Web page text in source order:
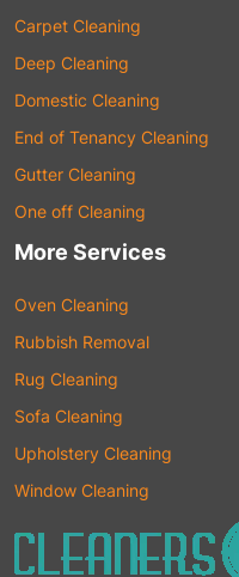
Carpet Cleaning
Deep Cleaning
Domestic Cleaning
End of Tenancy Cleaning
Gutter Cleaning
One off Cleaning
More Services
Oven Cleaning
Rubbish Removal
Rug Cleaning
Sofa Cleaning
Upholstery Cleaning
Window Cleaning